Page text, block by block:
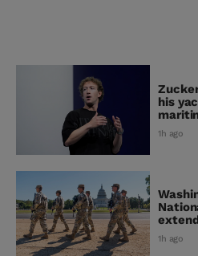
his
1h ago
1h ago